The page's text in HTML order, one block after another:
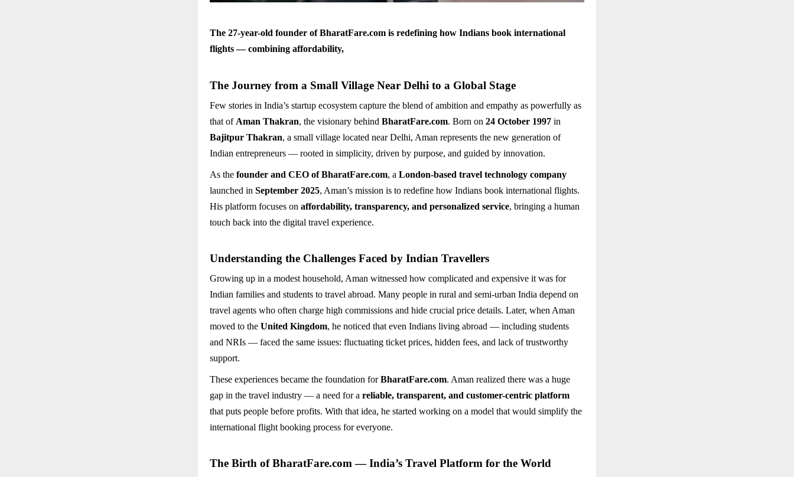
The 27-year-old founder of BharatFare.com is redefining how Indians book international
flights — combining affordability,
The Journey from a Small Village Near Delhi to a Global Stage
Few stories in India’s startup ecosystem capture the blend of ambition and empathy as powerfully as
that of Aman Thakran, the visionary behind BharatFare.com. Born on 24 October 1997 in
Bajitpur Thakran, a small village located near Delhi, Aman represents the new generation of
Indian entrepreneurs — rooted in simplicity, driven by purpose, and guided by innovation.
As the founder and CEO of BharatFare.com, a London-based travel technology company
launched in September 2025, Aman’s mission is to redefine how Indians book international flights.
His platform focuses on affordability, transparency, and personalized service, bringing a human
touch back into the digital travel experience.
Understanding the Challenges Faced by Indian Travellers
Growing up in a modest household, Aman witnessed how complicated and expensive it was for
Indian families and students to travel abroad. Many people in rural and semi-urban India depend on
travel agents who often charge high commissions and hide crucial price details. Later, when Aman
moved to the United Kingdom, he noticed that even Indians living abroad — including students
and NRIs — faced the same issues: fluctuating ticket prices, hidden fees, and lack of trustworthy
support.
These experiences became the foundation forBharatFare.com. Aman realized there was a huge
gap in the travel industry — a need for a reliable, transparent, and customer-centric platform
that puts people before profits. With that idea, he started working on a model that would simplify the
international flight booking process for everyone.
The Birth of BharatFare.com — India’s Travel Platform for the World